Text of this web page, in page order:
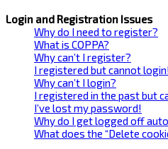
Login and Registration Issues
Why do I need to register?
What is COPPA?
Why can’t I register?
I registered but cannot login!
Why can’t I login?
I registered in the past but
I’ve lost my password!
Why do I get logged off
What does the “Delete